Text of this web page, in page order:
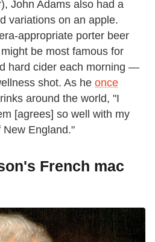
John Adams also had a
variations on an apple.
appropriate porter beer
be most famous for
hard cider each morning —
shot. As he once
around the world, "I
[agrees] so well with my
New England."
French mac